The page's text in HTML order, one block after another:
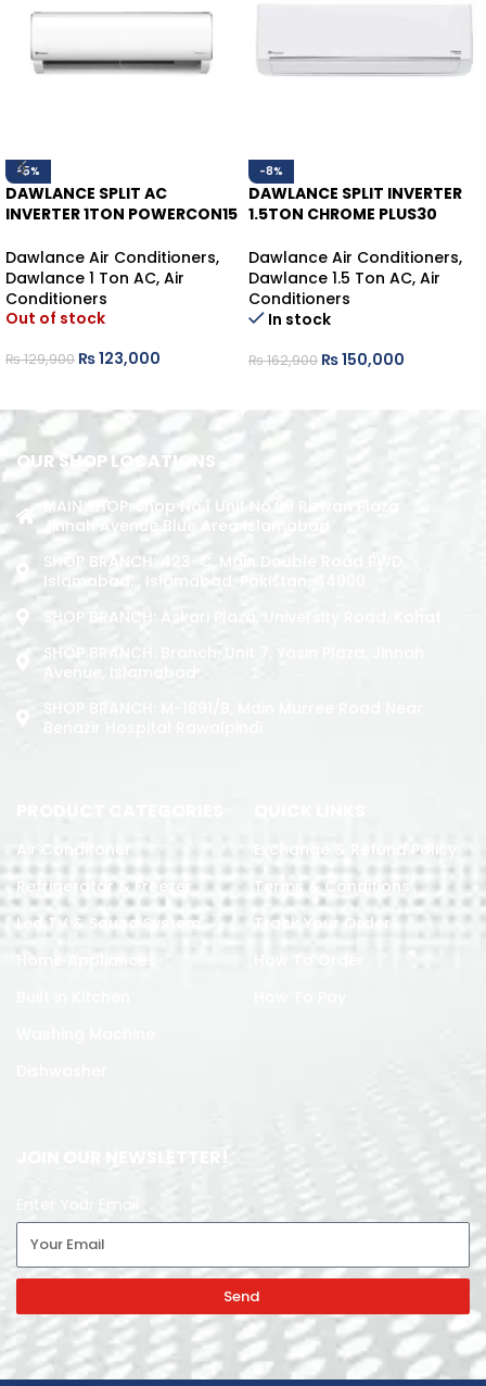
-5%
DAWLANCE SPLIT AC
INVERTER 1TON POWERCON15
Dawlance Air Conditioners,
Dawlance 1 Ton AC, Air
Conditioners
Out of stock
₨129,900 ₨123,000
-8%
DAWLANCE SPLIT INVERTER
1.5TON CHROME PLUS30
Dawlance Air Conditioners,
Dawlance 1.5 Ton AC, Air
Conditioners
In stock
₨162,900 ₨150,000
OUR SHOP LOCATIONS
MAIN SHOP: Shop No.1 Unit No.09 Rizwan Plaza
Jinnah Avenue Blue Area Islamabad
SHOP BRANCH: 423-C, Main Double Road PWD,
Islamabad. , Islamabad, Pakistan, 44000
SHOP BRANCH: Askari Plaza, University Road, Kohat
SHOP BRANCH: Branch: Unit 7, Yasin Plaza, Jinnah
Avenue, Islamabad
Air Conditoner
Refrigerator & Freezer
Led TV & Sound System
Home Appliances
Exchange & Refund Policy
Terms & Conditions
Track Your Order
JOIN OUR NEWSLETTER!
Send